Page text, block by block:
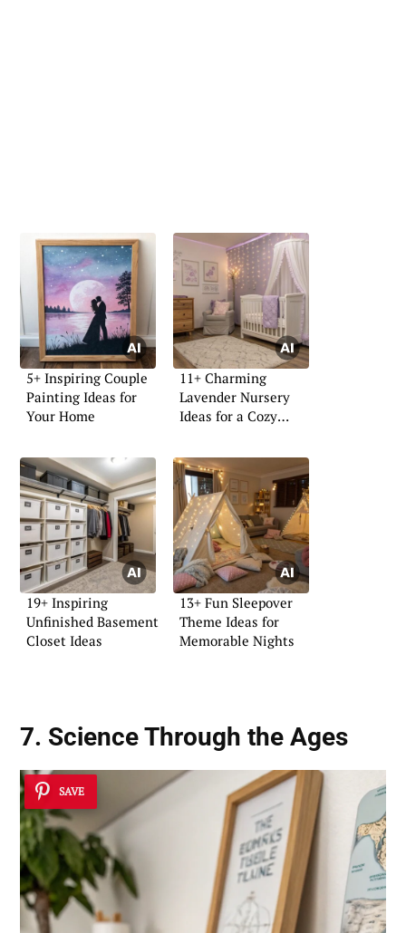
5+ Inspiring Couple
Painting Ideas for
Your Home
11+ Charming
Lavender Nursery
Ideas for a Cozy
19+ Inspiring
Unfinished Basement
Closet Ideas
13+ Fun Sleepover
Theme Ideas for
Memorable Nights
7. Science Through the Ages
SAVE